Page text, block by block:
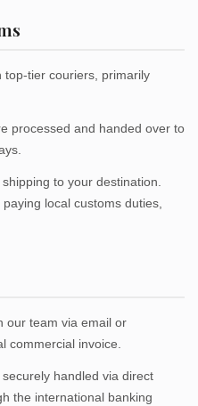
top-tier couriers, primarily
processed and handed over to
to your destination.
local customs duties,
our team via email or
commercial invoice.
securely handled via direct
the international banking